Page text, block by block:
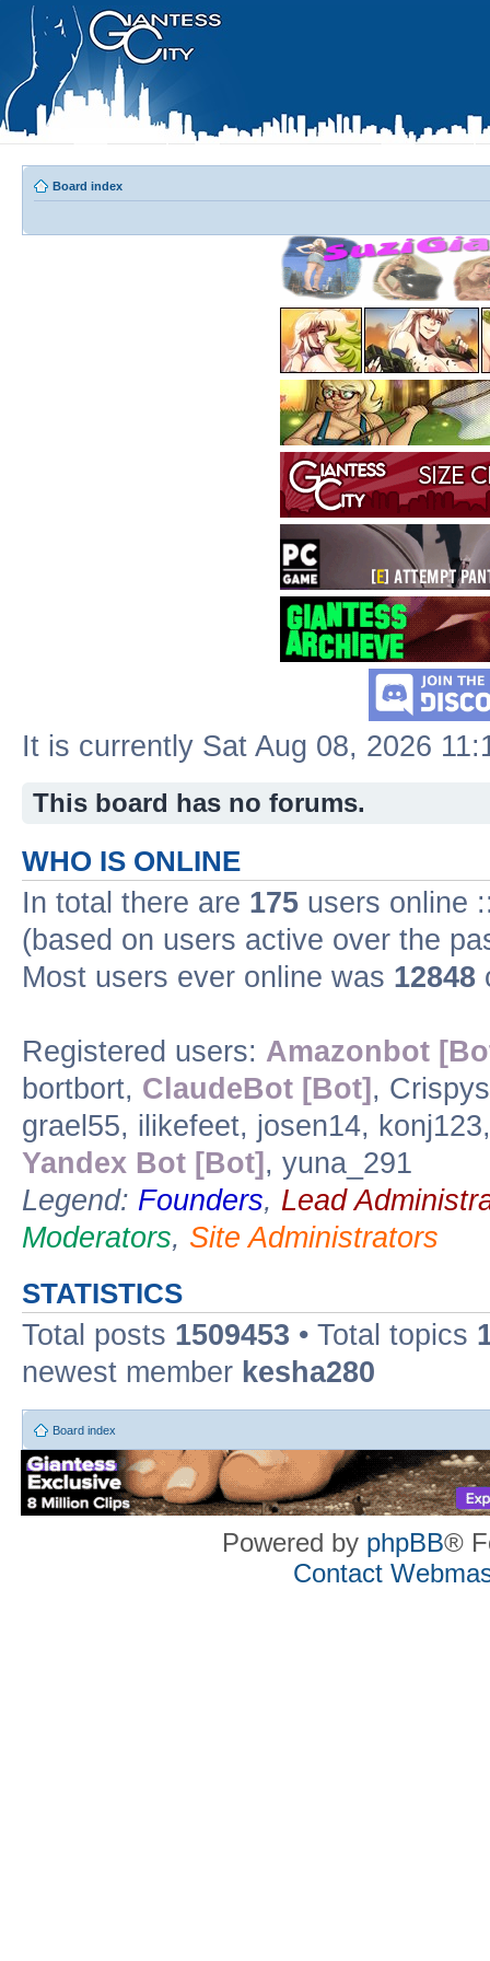
Board index
It is currently Sat Aug 08, 2026
This board has no forums.
WHO IS ONLINE
In total there are 175 users online
(based on users active over the
Most users ever online was 12848
Registered users: Amazonbot
bortbort, ClaudeBot [Bot] ,
grael55, ilikefeet, josen14,
Yandex Bot [Bot] , yuna_291
Legend: Founders, Lead
Moderators, Site Administrators
STATISTICS
Total posts 1509453 • Total topics
newest member kesha280
Board index
Powered by phpBB®
Contact